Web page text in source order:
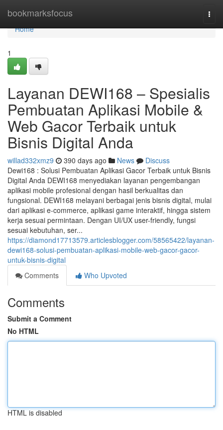
bookmarksfocus
Home
Home
1
Layanan DEWI168 – Spesialis
Pembuatan Aplikasi Mobile &
Web Gacor Terbaik untuk
Bisnis Digital Anda
willad332xmz9 390 days ago News
Discuss
Dewi168 : Solusi Pembuatan Aplikasi Gacor Terbaik untuk Bisnis
Digital Anda DEWI168 menyediakan layanan pengembangan
aplikasi mobile profesional dengan hasil berkualitas dan
fungsional. DEWI168 melayani berbagai jenis bisnis digital, mulai
dari aplikasi e-commerce, aplikasi game interaktif, hingga sistem
kerja sesuai permintaan. Dengan UI/UX user-friendly, fungsi
sesuai kebutuhan, ser...
https://diamond17713579.articlesblogger.com/58565422/layanan-
dewi168-solusi-pembuatan-aplikasi-mobile-web-gacor-gacor-
untuk-bisnis-digital
Comments
Who Upvoted
Comments
Submit a Comment
No HTML
HTML is disabled